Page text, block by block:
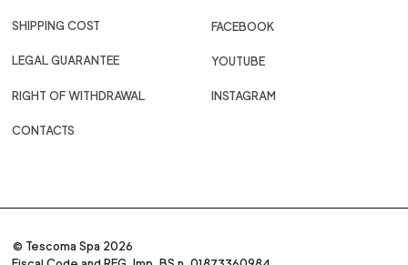
SHIPPING COST
LEGAL GUARANTEE
RIGHT OF WITHDRAWAL
CONTACTS
FACEBOOK
YOUTUBE
INSTAGRAM
© Tescoma Spa 2026